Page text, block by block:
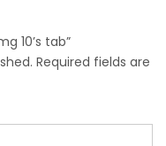
10’s tab”
Required fields are